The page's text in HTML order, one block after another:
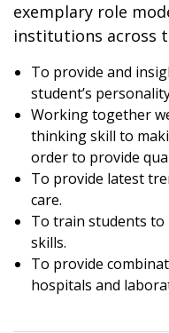
exemplary role
institutions across
To provide and
student’s
Working together
thinking skill to
order to provide
To provide latest
care.
To train students to
skills.
To provide
hospitals and